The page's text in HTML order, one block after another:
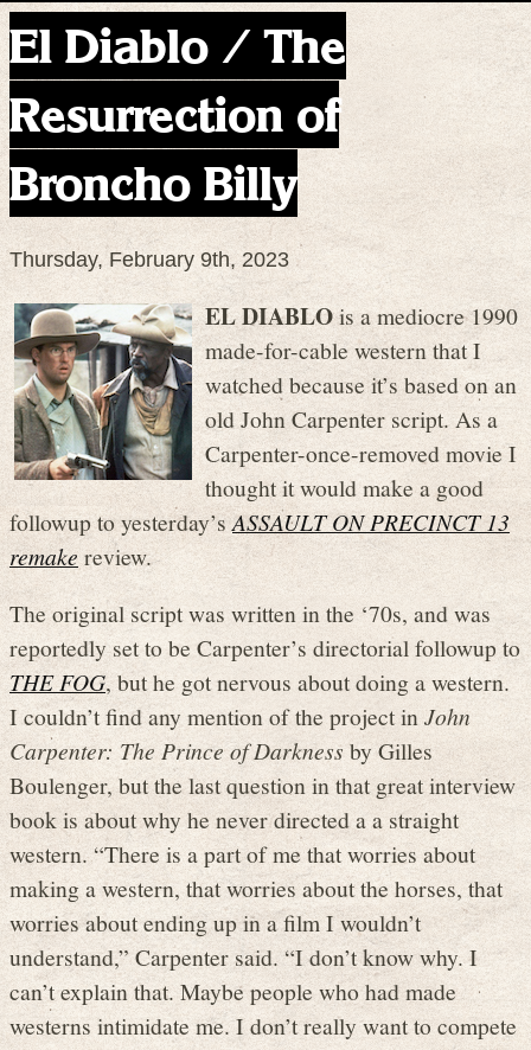
El Diablo / The
Resurrection of
Broncho Billy
Thursday, February 9th, 2023
EL DIABLOis a mediocre 1990
made-for-cable western that I
watched because it’s based on an
old John Carpenter script. As a
Carpenter-once-removed movie I
thought it would make a good
followup to yesterday’sASSAULT ON PRECINCT 13
remakereview.
The original script was written in the ‘70s, and was
reportedly set to be Carpenter’s directorial followup to
THE FOG, but he got nervous about doing a western.
I couldn’t find any mention of the project inJohn
Carpenter: The Prince of Darkness by Gilles
Boulenger, but the last question in that great interview
book is about why he never directed a a straight
western. “There is a part of me that worries about
making a western, that worries about the horses, that
worries about ending up in a film I wouldn’t
understand,” Carpenter said. “I don’t know why. I
can’t explain that. Maybe people who had made
westerns intimidate me. I don’t really want to compete